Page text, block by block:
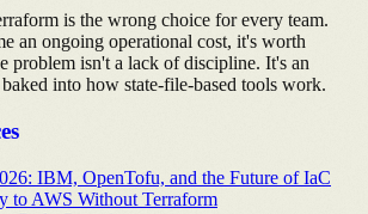
is the wrong choice for every team.
an ongoing operational cost, it's worth
problem isn't a lack of discipline. It's an
into how state-file-based tools work.
IBM, OpenTofu, and the Future of IaC
to AWS Without Terraform